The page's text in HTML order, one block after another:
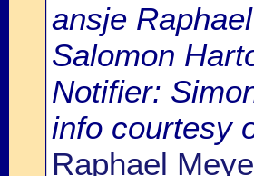
ansje
Salomon
Notifier:
info courtesy
Raphael